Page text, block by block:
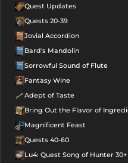
Quest Updates
Quests 20-39
Jovial Accordion
Bard's Mandolin
Sorrowful Sound of Flute
Fantasy Wine
Adept of Taste
Bring Out the Flavor of
Magnificent Feast
Quests 40-60
Lu4: Quest Song of Hunter 30+